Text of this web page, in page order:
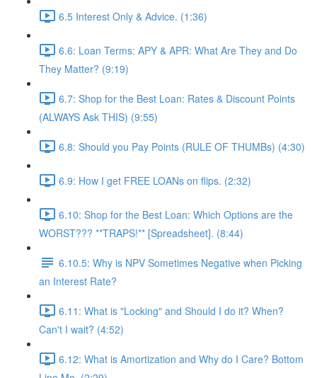
6.5 Interest Only & Advice. (1:36)
6.6: Loan Terms: APY & APR: What Are They and Do
They Matter? (9:19)
6.7: Shop for the Best Loan: Rates & Discount Points
(ALWAYS Ask THIS) (9:55)
6.8: Should you Pay Points (RULE OF THUMBs) (4:30)
6.9: How I get FREE LOANs on flips. (2:32)
6.10: Shop for the Best Loan: Which Options are the
WORST??? **TRAPS!** [Spreadsheet]. (8:44)
6.10.5: Why is NPV Sometimes Negative when Picking
an Interest Rate?
6.11: What is "Locking" and Should I do it? When?
Can't I wait? (4:52)
6.12: What is Amortization and Why do I Care? Bottom